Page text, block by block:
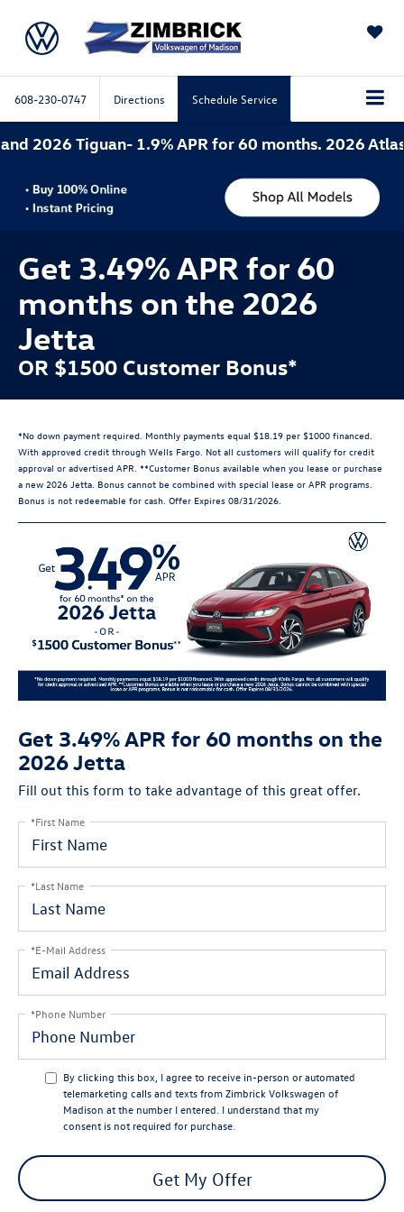
608-230-0747 Directions Schedule Service
Get 3.49% APR for 60
months on the 2026
Jetta
OR $1500 Customer Bonus*
*No down payment required. Monthly payments equal $18.19 per $1000 financed.
With approved credit through Wells Fargo. Not all customers will qualify for credit
approval or advertised APR. **Customer Bonus available when you lease or purchase
a new 2026 Jetta. Bonus cannot be combined with special lease or APR programs.
Bonus is not redeemable for cash. Offer Expires 08/31/2026.
Get 3.49% APR for 60 months on the
2026 Jetta
Fill out this form to take advantage of this great offer.
*First Name
*Last Name
*E-Mail Address
*Phone Number
By clicking this box, I agree to receive in-person or automated
telemarketing calls and texts from Zimbrick Volkswagen of
Madison at the number I entered. I understand that my
consent is not required for purchase.
Get My Offer